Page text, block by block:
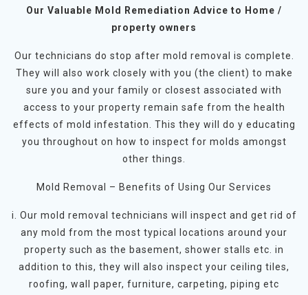
Our Valuable Mold Remediation Advice to Home /
property owners
Our technicians do stop after mold removal is complete.
They will also work closely with you (the client) to make
sure you and your family or closest associated with
access to your property remain safe from the health
effects of mold infestation. This they will do y educating
you throughout on how to inspect for molds amongst
other things.
Mold Removal – Benefits of Using Our Services
i. Our mold removal technicians will inspect and get rid of
any mold from the most typical locations around your
property such as the basement, shower stalls etc. in
addition to this, they will also inspect your ceiling tiles,
roofing, wall paper, furniture, carpeting, piping etc